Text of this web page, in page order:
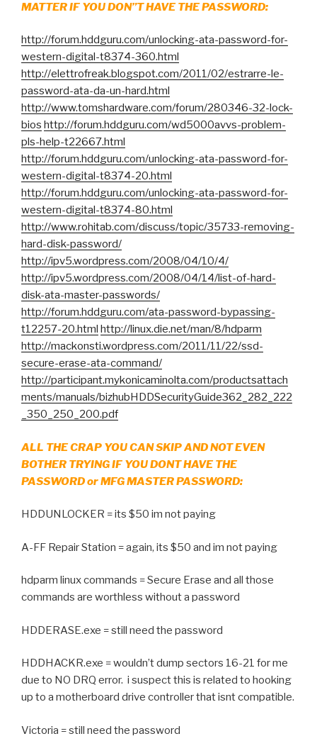
MATTER IF YOU DON”T HAVE THE PASSWORD:
http://forum.hddguru.com/unlocking-ata-password-for-
western-digital-t8374-360.html
http://elettrofreak.blogspot.com/2011/02/estrarre-le-
password-ata-da-un-hard.html
http://www.tomshardware.com/forum/280346-32-lock-
bios http://forum.hddguru.com/wd5000avvs-problem-
pls-help-t22667.html
http://forum.hddguru.com/unlocking-ata-password-for-
western-digital-t8374-20.html
http://forum.hddguru.com/unlocking-ata-password-for-
western-digital-t8374-80.html
http://www.rohitab.com/discuss/topic/35733-removing-
hard-disk-password/
http://ipv5.wordpress.com/2008/04/10/4/
http://ipv5.wordpress.com/2008/04/14/list-of-hard-
disk-ata-master-passwords/
http://forum.hddguru.com/ata-password-bypassing-
t12257-20.html http://linux.die.net/man/8/hdparm
http://mackonsti.wordpress.com/2011/11/22/ssd-
secure-erase-ata-command/
http://participant.mykonicaminolta.com/productsattach
ments/manuals/bizhubHDDSecurityGuide362_282_222
_350_250_200.pdf
ALL THE CRAP YOU CAN SKIP AND NOT EVEN
BOTHER TRYING IF YOU DONT HAVE THE
PASSWORD or MFG MASTER PASSWORD:
HDDUNLOCKER = its $50 im not paying
A-FF Repair Station = again, its $50 and im not paying
hdparm linux commands = Secure Erase and all those
commands are worthless without a password
HDDERASE.exe = still need the password
HDDHACKR.exe = wouldn’t dump sectors 16-21 for me
due to NO DRQ error. i suspect this is related to hooking
up to a motherboard drive controller that isnt compatible.
Victoria = still need the password